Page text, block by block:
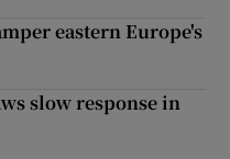
eastern Europe's
slow response in